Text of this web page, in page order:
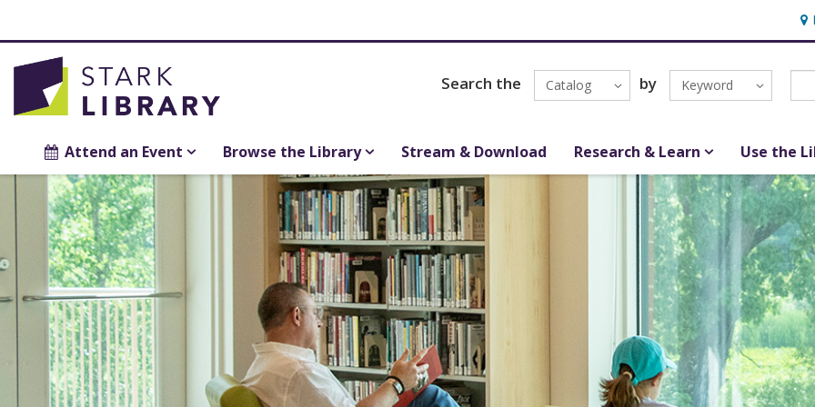
Search the Catalog by Keyword
Attend an Event Browse the Library Stream & Download Research & Learn Use the